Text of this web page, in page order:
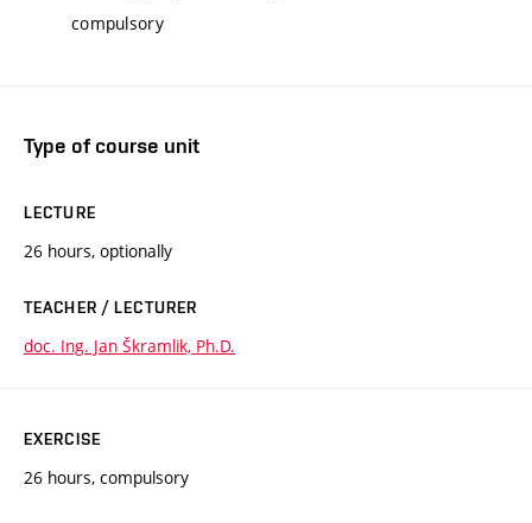
compulsory
Type of course unit
LECTURE
26 hours, optionally
TEACHER / LECTURER
doc. Ing. Jan Škramlik, Ph.D.
EXERCISE
26 hours, compulsory